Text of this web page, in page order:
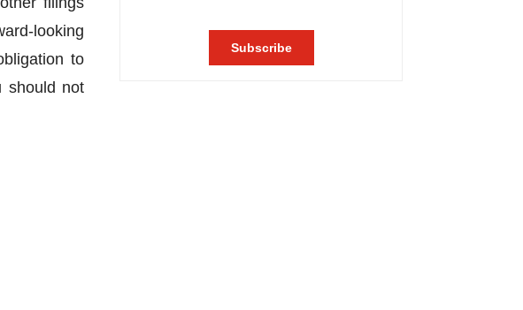
looking
to
should not